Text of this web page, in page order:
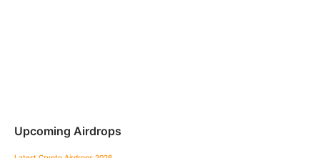
Upcoming Airdrops